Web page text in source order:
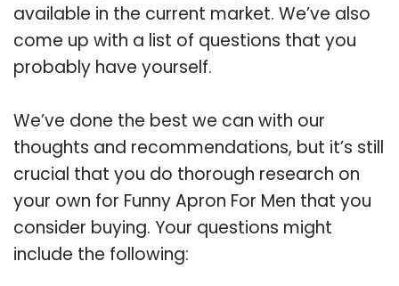
available in the current market. We’ve also
come up with a list of questions that you
probably have yourself.
We’ve done the best we can with our
thoughts and recommendations, but it’s still
crucial that you do thorough research on
your own for Funny Apron For Men that you
consider buying. Your questions might
include the following: